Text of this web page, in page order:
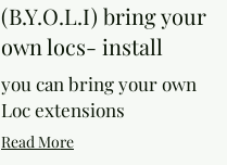
(B.Y.O.L.I) bring your
own locs- install
you can bring your own
Loc extensions
Read More